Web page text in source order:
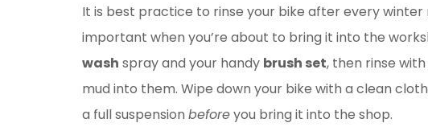
It is best practice to rinse your bike after every
important when you’re about to bring it into the
wash spray and your handy brush set, then rinse
mud into them. Wipe down your bike with a clean
a full suspension beforeyou bring it into the shop.